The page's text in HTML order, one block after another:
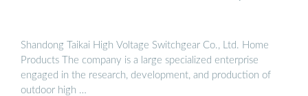
Shandong Taikai High Voltage Switchgear Co., Ltd. Home
Products The company is a large specialized enterprise
engaged in the research, development, and production of
outdoor high …